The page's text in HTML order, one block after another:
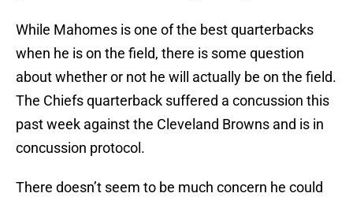
While Mahomes is one of the best quarterbacks
when he is on the field, there is some question
about whether or not he will actually be on the field.
The Chiefs quarterback suffered a concussion this
past week against the Cleveland Browns and is in
concussion protocol.
There doesn’t seem to be much concern he could